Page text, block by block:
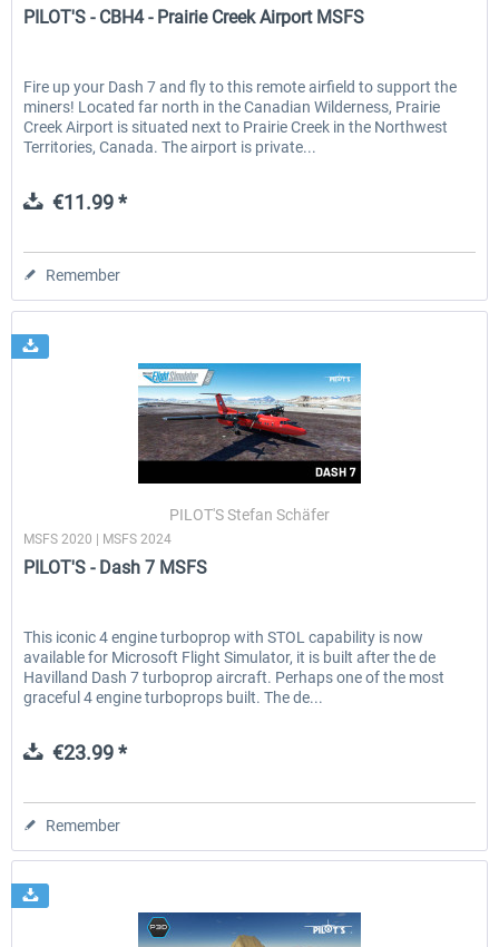
PILOT'S - CBH4 - Prairie Creek Airport MSFS
Fire up your Dash 7 and fly to this remote airfield to support the
miners! Located far north in the Canadian Wilderness, Prairie
Creek Airport is situated next to Prairie Creek in the Northwest
Territories, Canada. The airport is private...
€11.99 *
Remember
PILOT'S Stefan Schäfer
MSFS 2020 | MSFS 2024
PILOT'S - Dash 7 MSFS
This iconic 4 engine turboprop with STOL capability is now
available for Microsoft Flight Simulator, it is built after the de
Havilland Dash 7 turboprop aircraft. Perhaps one of the most
graceful 4 engine turboprops built. The de...
€23.99 *
Remember